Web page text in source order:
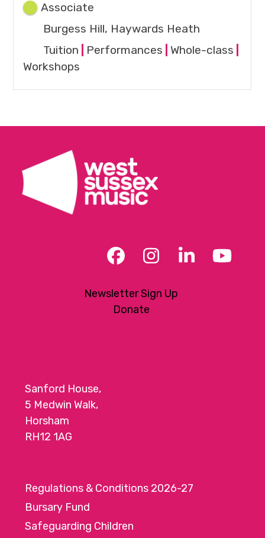
Associate
Burgess Hill, Haywards Heath
Tuition
Performances Whole-class
Workshops
Facebook
Instagram
LinkedIn
Newsletter Sign Up
Donate
Sanford House,
5 Medwin Walk,
Horsham
RH12 1AG
Regulations & Conditions 2026-27
Bursary Fund
Safeguarding Children